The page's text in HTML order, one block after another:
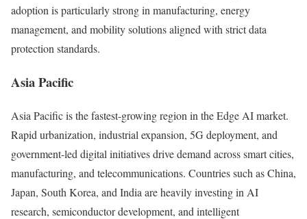
adoption is particularly strong in manufacturing, energy
management, and mobility solutions aligned with strict data
protection standards.
Asia Pacific
Asia Pacific is the fastest-growing region in the Edge AI market.
Rapid urbanization, industrial expansion, 5G deployment, and
government-led digital initiatives drive demand across smart cities,
manufacturing, and telecommunications. Countries such as China,
Japan, South Korea, and India are heavily investing in AI
research, semiconductor development, and intelligent